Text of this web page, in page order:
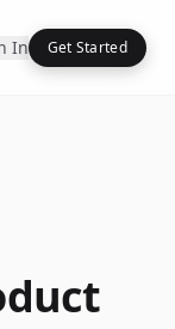
In Get Started